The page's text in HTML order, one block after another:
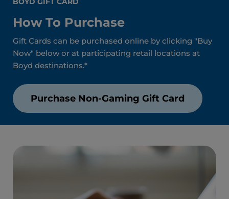
How To Purchase
Gift Cards can be purchased online by clicking "Buy
Now" below or at participating retail locations at
Boyd destinations.*
Purchase Non-Gaming Gift Card